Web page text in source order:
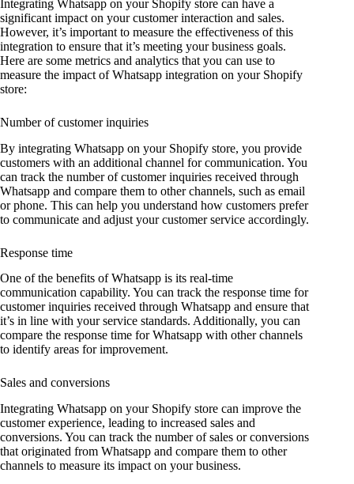
Integrating Whatsapp on your Shopify store can have a
significant impact on your customer interaction and sales.
However, it’s important to measure the effectiveness of this
integration to ensure that it’s meeting your business goals.
Here are some metrics and analytics that you can use to
measure the impact of Whatsapp integration on your Shopify
store:
Number of customer inquiries
By integrating Whatsapp on your Shopify store, you provide
customers with an additional channel for communication. You
can track the number of customer inquiries received through
Whatsapp and compare them to other channels, such as email
or phone. This can help you understand how customers prefer
to communicate and adjust your customer service accordingly.
Response time
One of the benefits of Whatsapp is its real-time
communication capability. You can track the response time for
customer inquiries received through Whatsapp and ensure that
it’s in line with your service standards. Additionally, you can
compare the response time for Whatsapp with other channels
to identify areas for improvement.
Sales and conversions
Integrating Whatsapp on your Shopify store can improve the
customer experience, leading to increased sales and
conversions. You can track the number of sales or conversions
that originated from Whatsapp and compare them to other
channels to measure its impact on your business.